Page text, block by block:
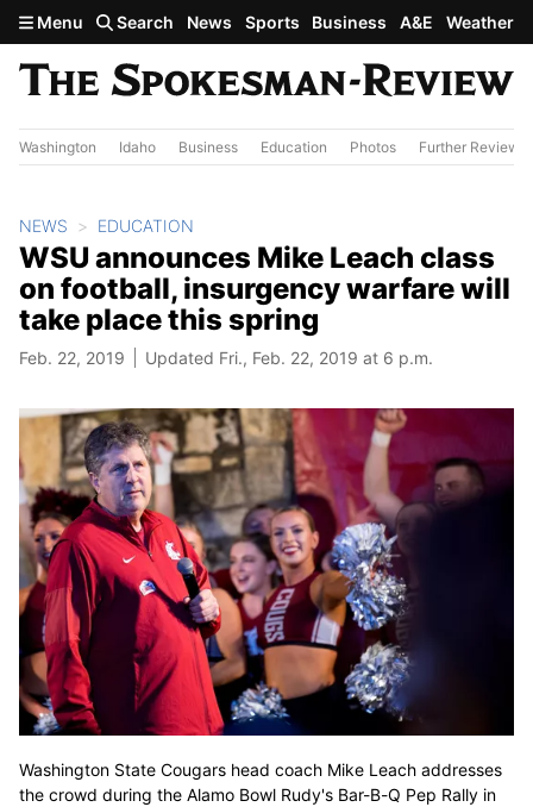
Skip to main content
Menu Search News Sports Business A&E Weather
Washington Idaho Business Education Photos Further Review
NEWS EDUCATION
WSU announces Mike Leach class
on football, insurgency warfare will
take place this spring
Feb. 22, 2019 Updated Fri., Feb. 22, 2019 at 6 p.m.
Washington State Cougars head coach Mike Leach addresses
the crowd during the Alamo Bowl Rudy's Bar-B-Q Pep Rally in